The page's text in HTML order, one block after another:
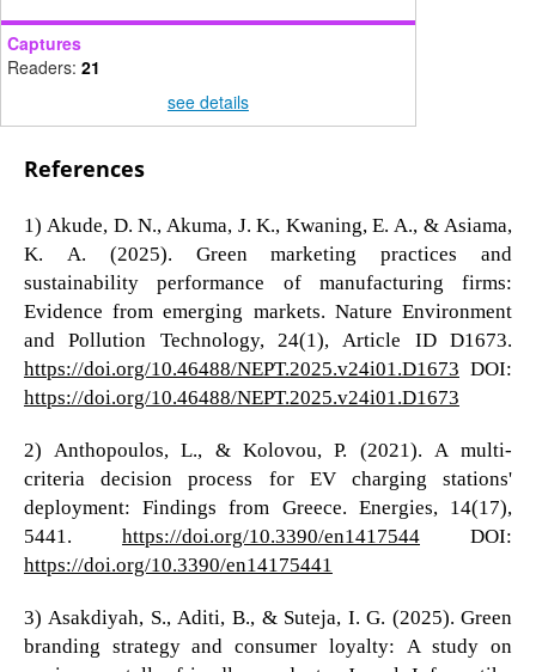
Captures
Readers: 21
see details
References
1) Akude, D. N., Akuma, J. K., Kwaning, E. A., & Asiama,
K. A. (2025). Green marketing practices and
sustainability performance of manufacturing firms:
Evidence from emerging markets. Nature Environment
and Pollution Technology, 24(1), Article ID D1673.
https://doi.org/10.46488/NEPT.2025.v24i01.D1673 DOI:
https://doi.org/10.46488/NEPT.2025.v24i01.D1673
2) Anthopoulos, L., & Kolovou, P. (2021). A multi-
criteria decision process for EV charging stations'
deployment: Findings from Greece. Energies, 14(17),
5441. https://doi.org/10.3390/en1417544 DOI:
https://doi.org/10.3390/en14175441
3) Asakdiyah, S., Aditi, B., & Suteja, I. G. (2025). Green
branding strategy and consumer loyalty: A study on